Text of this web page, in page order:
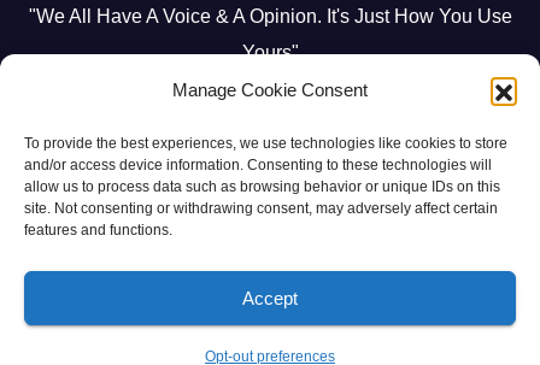
Manage Cookie Consent
To provide the best experiences, we use technologies like cookies to store
and/or access device information. Consenting to these technologies will
allow us to process data such as browsing behavior or unique IDs on this
site. Not consenting or withdrawing consent, may adversely affect certain
features and functions.
Accept
Opt-out preferences
"We All Have A Voice & A Opinion. It's Just How You Use
Yours"
Proudly powered by WordPress